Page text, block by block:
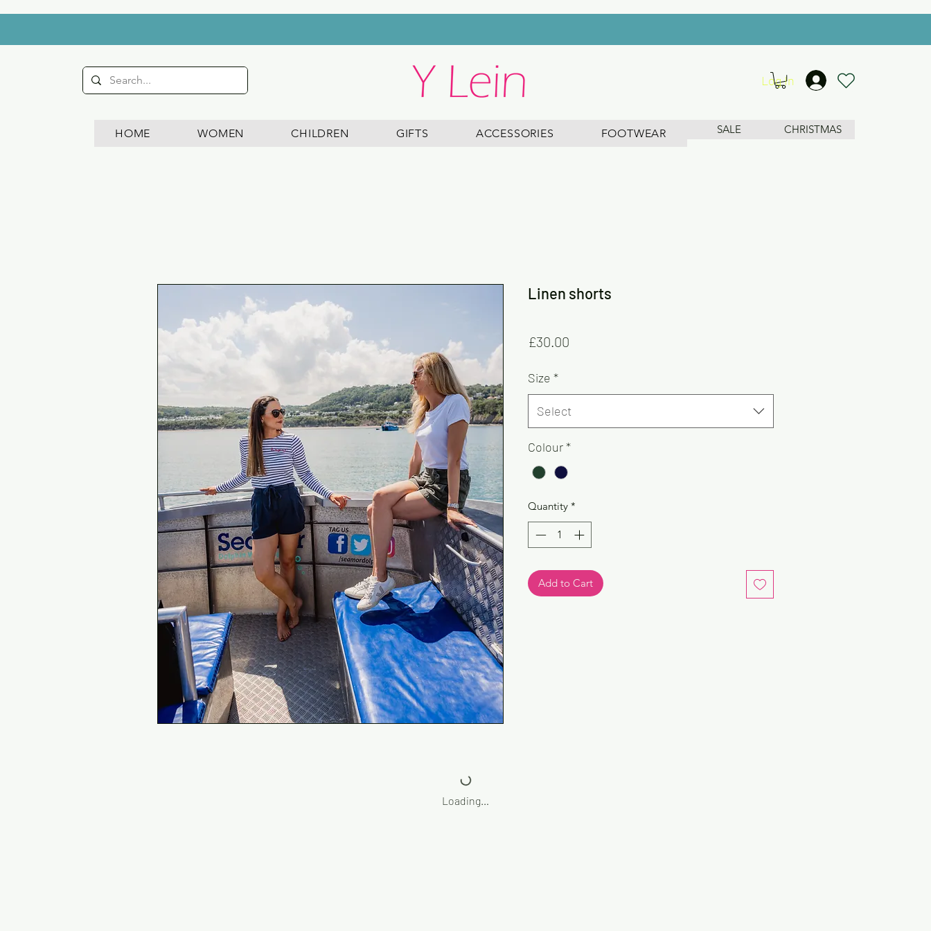
Log In
CHRISTMAS
HOME WOMEN CHILDREN GIFTS ACCESSORIES FOOTWEAR SALE
Linen shorts
£30.00
Size *
Select
Colour*
Quantity *
Add to Cart
Loading…